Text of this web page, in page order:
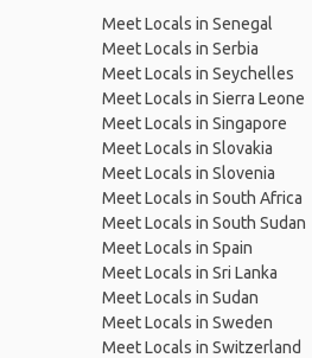
Meet Locals in Senegal
Meet Locals in Serbia
Meet Locals in Seychelles
Meet Locals in Sierra Leone
Meet Locals in Singapore
Meet Locals in Slovakia
Meet Locals in Slovenia
Meet Locals in South Africa
Meet Locals in South Sudan
Meet Locals in Spain
Meet Locals in Sri Lanka
Meet Locals in Sudan
Meet Locals in Sweden
Meet Locals in Switzerland